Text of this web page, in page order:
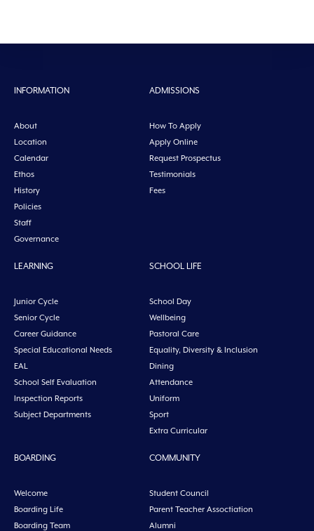
INFORMATION
About
Location
Calendar
Ethos
History
Policies
Staff
Governance
ADMISSIONS
How To Apply
Apply Online
Request Prospectus
Testimonials
Fees
LEARNING
Junior Cycle
Senior Cycle
Career Guidance
Special Educational Needs
EAL
School Self Evaluation
Inspection Reports
Subject Departments
SCHOOL LIFE
School Day
Wellbeing
Pastoral Care
Equality, Diversity & Inclusion
Dining
Attendance
Uniform
Sport
Extra Curricular
BOARDING
Welcome
Boarding Life
Boarding Team
COMMUNITY
Student Council
Parent Teacher Assoctiation
Alumni